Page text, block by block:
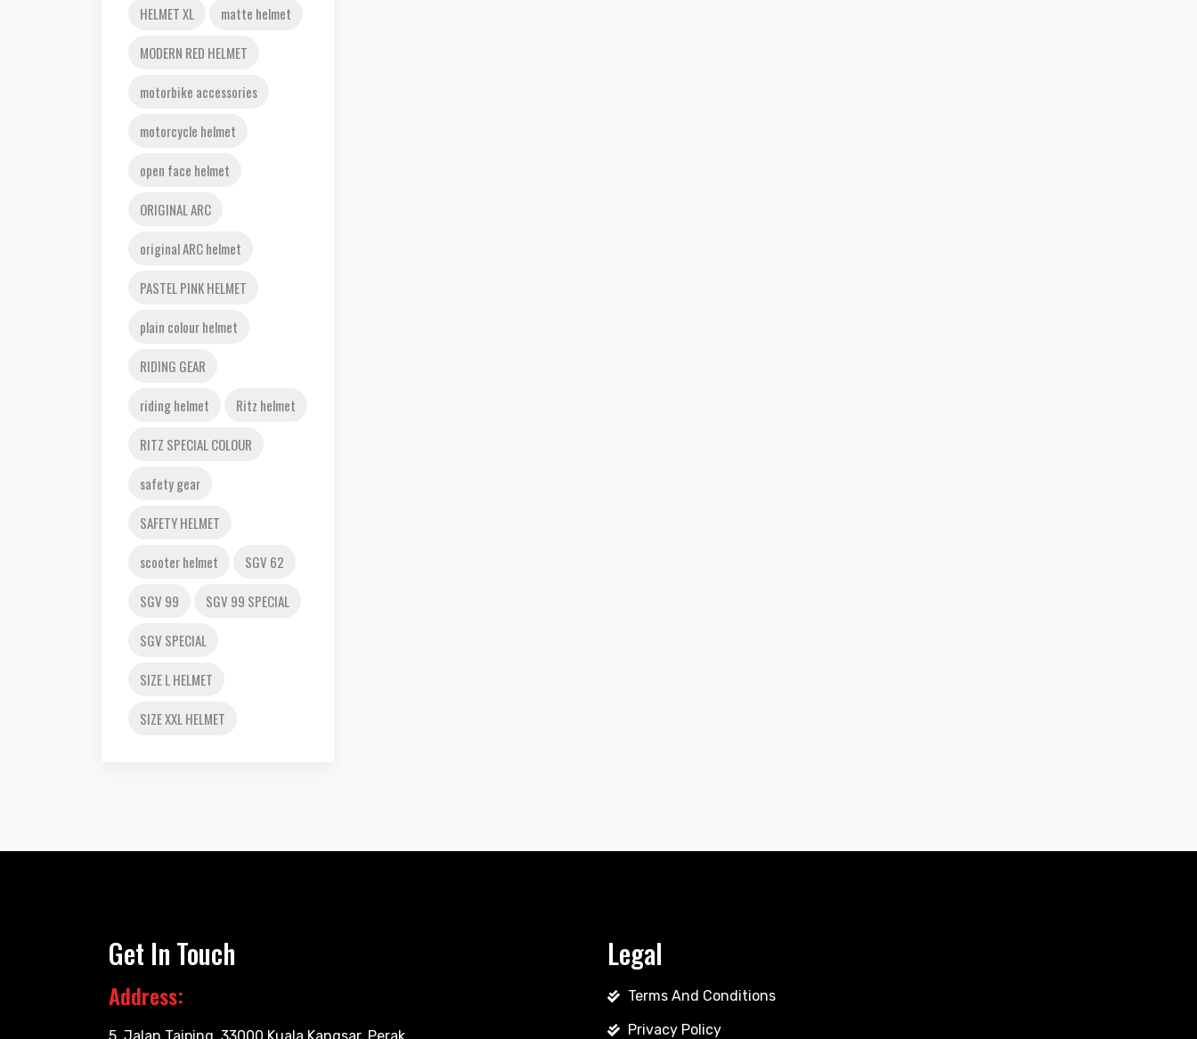
HELMET XL
matte helmet
MODERN RED HELMET
motorbike accessories
motorcycle helmet
open face helmet
ORIGINAL ARC
original ARC helmet
PASTEL PINK HELMET
plain colour helmet
RIDING GEAR
riding helmet
Ritz helmet
RITZ SPECIAL COLOUR
safety gear
SAFETY HELMET
scooter helmet
SGV 62
SGV 99
SGV 99 SPECIAL
SGV SPECIAL
SIZE L HELMET
SIZE XXL HELMET
Get In Touch
Address:
5, Jalan Taiping, 33000 Kuala Kangsar, Perak
Legal
Terms And Conditions
Privacy Policy